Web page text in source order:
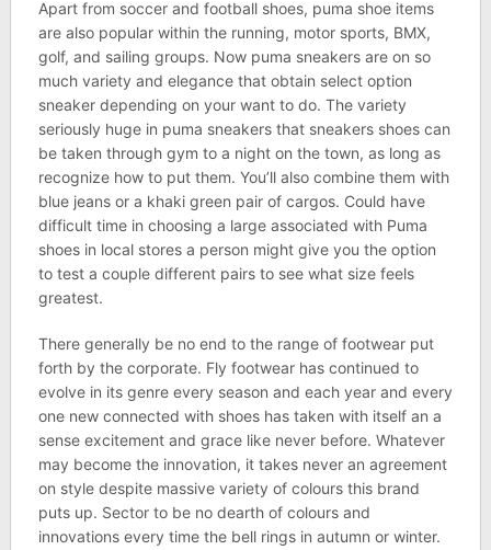
Apart from soccer and football shoes, puma shoe items
are also popular within the running, motor sports, BMX,
golf, and sailing groups. Now puma sneakers are on so
much variety and elegance that obtain select option
sneaker depending on your want to do. The variety
seriously huge in puma sneakers that sneakers shoes can
be taken through gym to a night on the town, as long as
recognize how to put them. You’ll also combine them with
blue jeans or a khaki green pair of cargos. Could have
difficult time in choosing a large associated with Puma
shoes in local stores a person might give you the option
to test a couple different pairs to see what size feels
greatest.
There generally be no end to the range of footwear put
forth by the corporate. Fly footwear has continued to
evolve in its genre every season and each year and every
one new connected with shoes has taken with itself an a
sense excitement and grace like never before. Whatever
may become the innovation, it takes never an agreement
on style despite massive variety of colours this brand
puts up. Sector to be no dearth of colours and
innovations every time the bell rings in autumn or winter.